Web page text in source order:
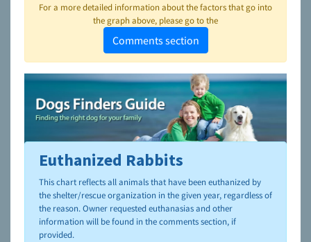
For a more detailed information about the factors that go into
the graph above, please go to the
Comments section
To learn more about shelters and rescues and adoption,
please visit the
NAIA Dog Finder’s Guide
Euthanized Rabbits
This chart reflects all animals that have been euthanized by
the shelter/rescue organization in the given year, regardless of
the reason. Owner requested euthanasias and other
information will be found in the comments section, if
provided.